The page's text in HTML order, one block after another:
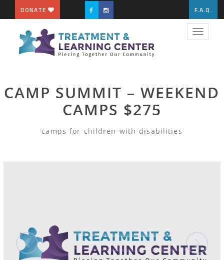
DONATE F.A.Q.
Toggle
CAMP SUMMIT – WEEKEND
CAMPS $275
camps-for-children-with-disabilities